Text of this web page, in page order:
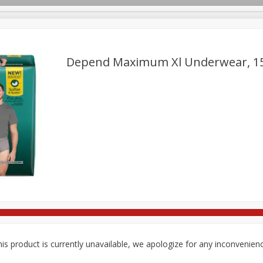
Depend Maximum Xl Underwear,
product is currently unavailable, we apologize for any